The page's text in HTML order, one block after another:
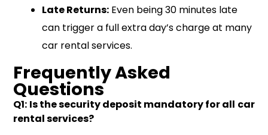
Late Returns: Even being 30 minutes late
can trigger a full extra day’s charge at many
car rental services.
Frequently Asked
Questions
Q1: Is the security deposit mandatory for all car
rental services?